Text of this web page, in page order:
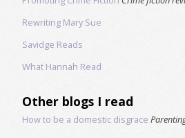
Rewriting Mary Sue
Savidge Reads
What Hannah Read
Other blogs I read
How to be a domestic disgrace